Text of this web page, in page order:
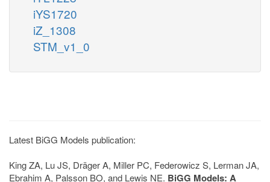
iYS1720
iZ_1308
STM_v1_0
Latest BiGG Models publication:
King ZA, Lu JS, Dräger A, Miller PC, Federowicz S, Lerman JA,
Ebrahim A, Palsson BO, and Lewis NE. BiGG Models: A